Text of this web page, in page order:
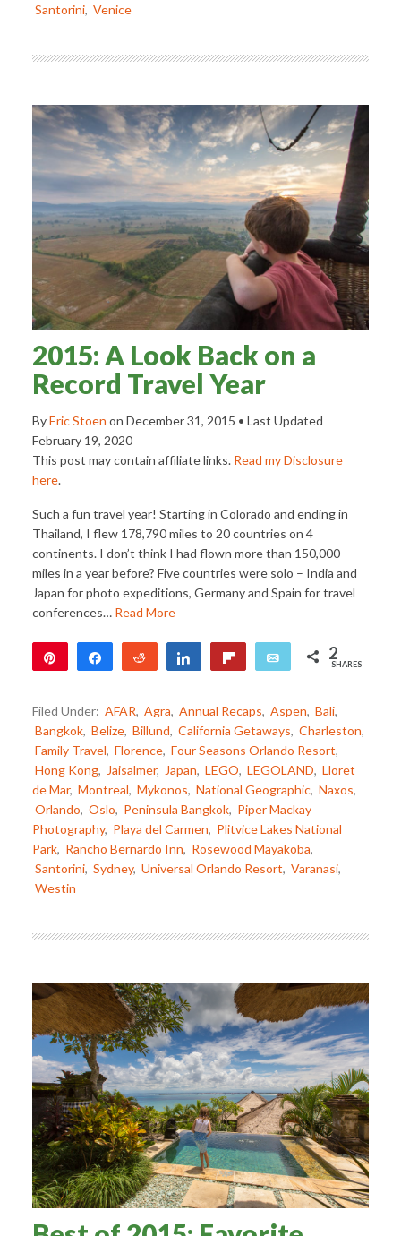
Santorini, Venice
2015: A Look Back on a
Record Travel Year
ByEric Stoen on December 31, 2015 • Last Updated
February 19, 2020
This post may contain affiliate links. Read my Disclosure
here.
Such a fun travel year! Starting in Colorado and ending in
Thailand, I flew 178,790 miles to 20 countries on 4
continents. I don’t think I had flown more than 150,000
miles in a year before? Five countries were solo – India and
Japan for photo expeditions, Germany and Spain for travel
conferences… Read More
Share Reddit Share Email 2
SHARES
Filed Under: AFAR, Agra, Annual Recaps, Aspen, Bali,
Bangkok, Belize, Billund, California Getaways, Charleston,
Family Travel, Florence, Four Seasons Orlando Resort,
Hong Kong, Jaisalmer, Japan, LEGO, LEGOLAND, Lloret
de Mar, Montreal, Mykonos, National Geographic, Naxos,
Orlando, Oslo, Peninsula Bangkok, Piper Mackay
Photography, Playa del Carmen, Plitvice Lakes National
Park, Rancho Bernardo Inn, Rosewood Mayakoba,
Santorini, Sydney, Universal Orlando Resort, Varanasi,
Westin